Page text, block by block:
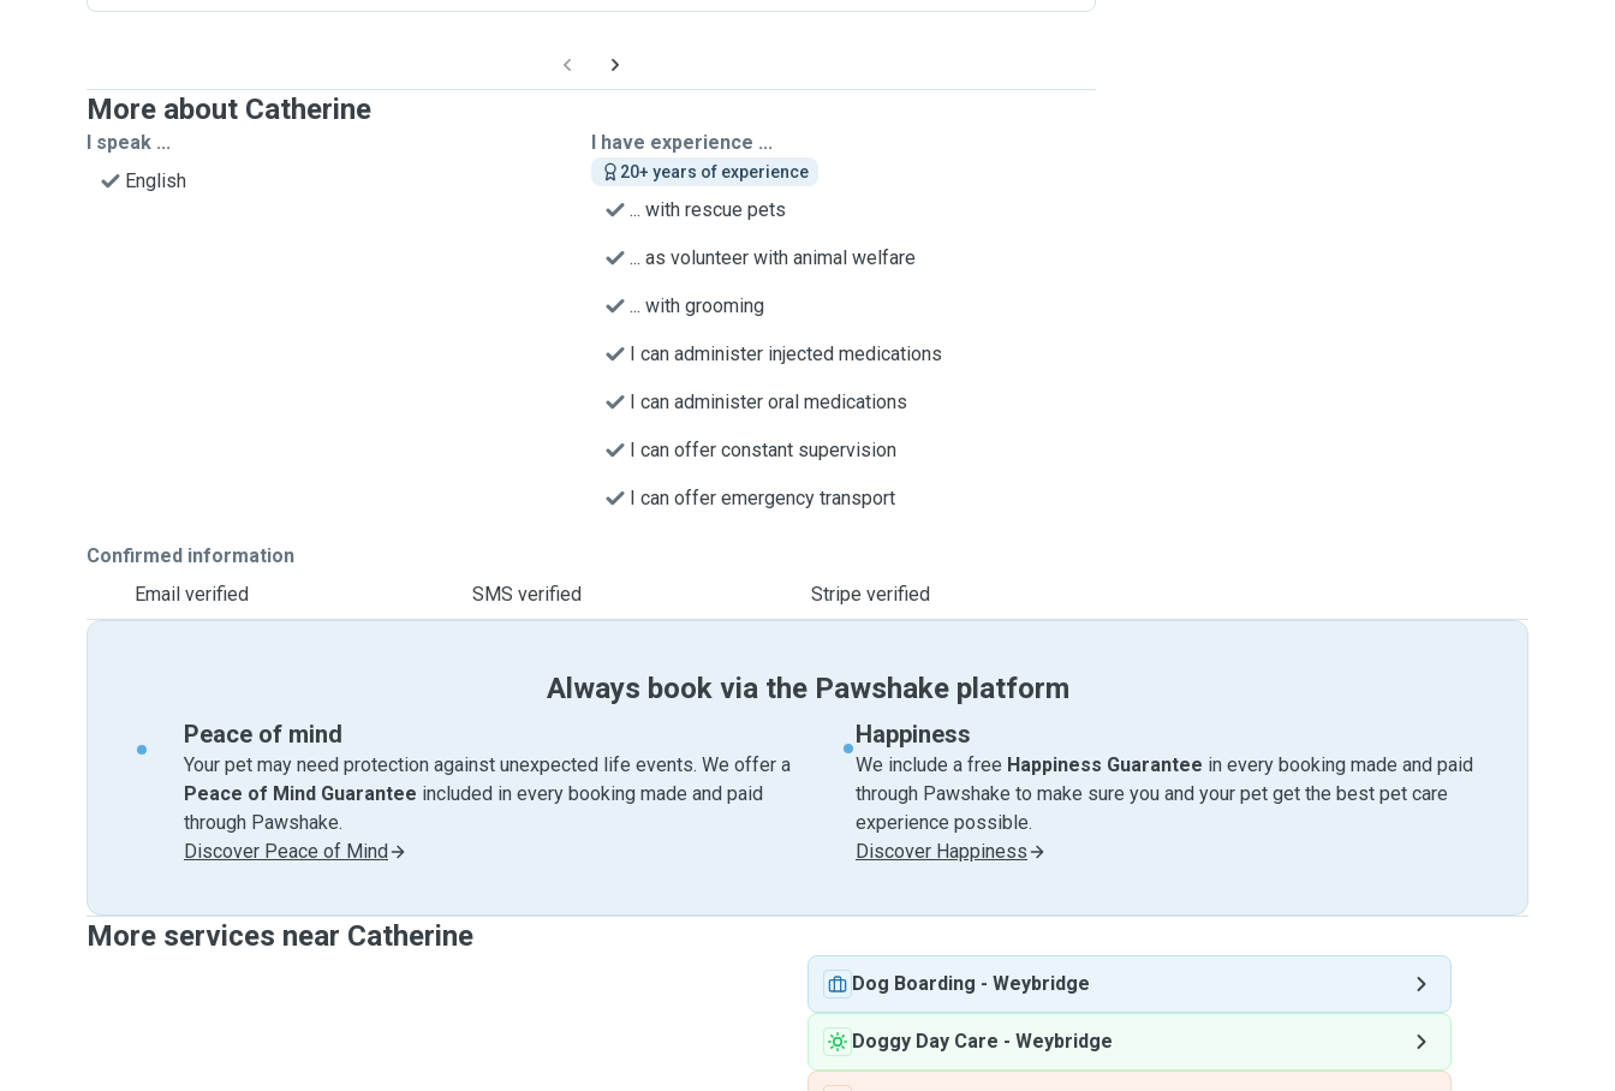
More about Catherine
I speak ...
English
I have experience ...
20+ years of experience
... with rescue pets
... as volunteer with animal welfare
... with grooming
I can administer injected medications
I can administer oral medications
I can offer constant supervision
I can offer emergency transport
Confirmed information
Email verified
SMS verified Stripe verified
Always book via the Pawshake platform
Peace of mind
Your pet may need protection against unexpected life events. We offer a
Peace of Mind Guarantee included in every booking made and paid
through Pawshake.
Discover Peace of Mind
Happiness
We include a free Happiness Guarantee in every booking made and paid
through Pawshake to make sure you and your pet get the best pet care
experience possible.
Discover Happiness
More services near Catherine
Dog Boarding - Weybridge
Doggy Day Care - Weybridge